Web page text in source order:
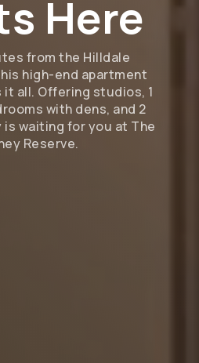
Here
from the Hilldale
high-end apartment
all. Offering studios, 1
with dens, and 2
waiting for you at The
Reserve.